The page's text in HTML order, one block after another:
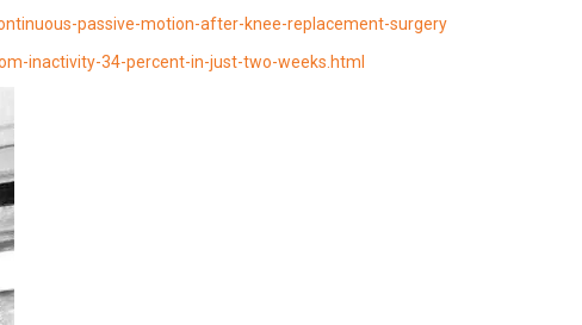
passive-motion-after-knee-replacement-surgery
inactivity-34-percent-in-just-two-weeks.html